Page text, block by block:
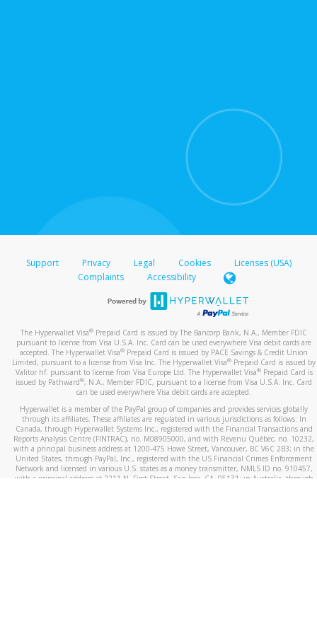
For all other regions, please refer either to your
bank statement or contact your financial
institution to confirm your banking information.
Support Privacy Legal Cookies
Licenses (USA)
Complaints
Accessibility
The Hyperwallet Visa® Prepaid Card is issued by The Bancorp Bank, N.A., Member FDIC
pursuant to license from Visa U.S.A. Inc. Card can be used everywhere Visa debit cards are
accepted. The Hyperwallet Visa® Prepaid Card is issued by PACE Savings & Credit Union
Limited, pursuant to a license from Visa Inc. The Hyperwallet Visa® Prepaid Card is issued by
Valitor hf. pursuant to license from Visa Europe Ltd. The Hyperwallet Visa®Prepaid Card is
issued by Pathward®, N.A., Member FDIC, pursuant to a license from Visa U.S.A. Inc. Card
can be used everywhere Visa debit cards are accepted.
Hyperwallet is a member of the PayPal group of companies and provides services globally
through its affiliates. These affiliates are regulated in various jurisdictions as follows: In
Canada, through Hyperwallet Systems Inc., registered with the Financial Transactions and
Reports Analysis Centre (FINTRAC), no. M08905000, and with Revenu Québec, no. 10232,
with a principal business address at 1200-475 Howe Street, Vancouver, BC V6C 2B3; in the
United States, through PayPal, Inc., registered with the US Financial Crimes Enforcement
Network and licensed in various U.S. states as a money transmitter, NMLS ID no. 910457,
with a principal address at 2211 N. First Street, San Jose, CA, 95131; in Australia, through